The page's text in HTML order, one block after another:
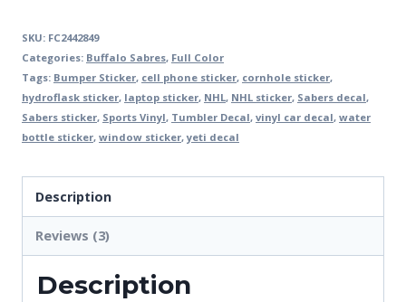
SKU: FC2442849
Categories: Buffalo Sabres, Full Color
Tags: Bumper Sticker, cell phone sticker, cornhole sticker,
hydroflask sticker, laptop sticker, NHL, NHL sticker, Sabers decal,
Sabers sticker, Sports Vinyl, Tumbler Decal, vinyl car decal, water
bottle sticker, window sticker,yeti decal
Description
Reviews (3)
Description